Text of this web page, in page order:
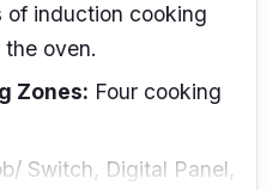
the presence of
the preparation of
The oven,
of 250°C,
and roasting of
induction cooking
oven.
Zones: Four cooking
Switch, Digital Panel,